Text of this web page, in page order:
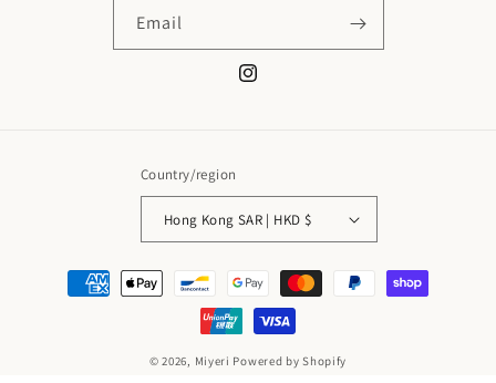
Email
Instagram
Country/region
Hong Kong SAR | HKD $
Payment
methods
© 2026, Miyeri Powered by Shopify